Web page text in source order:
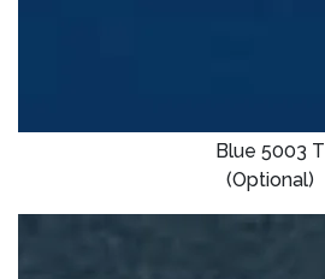
Blue 5003 T
(Optional)